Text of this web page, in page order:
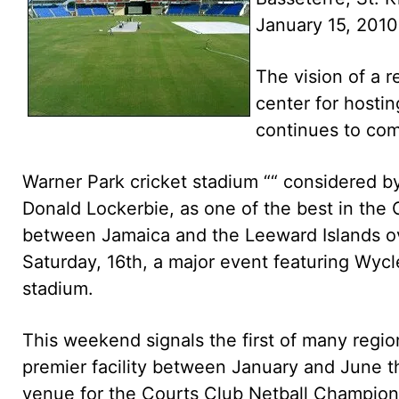
January 15,
The vision of a
center for
continues to
Warner Park cricket stadium ““ considered
Donald Lockerbie, as one of the best in the
between Jamaica and the Leeward Islands
Saturday, 16th, a major event featuring
stadium.
This weekend signals the first of many
premier facility between January and June
venue for the Courts Club Netball